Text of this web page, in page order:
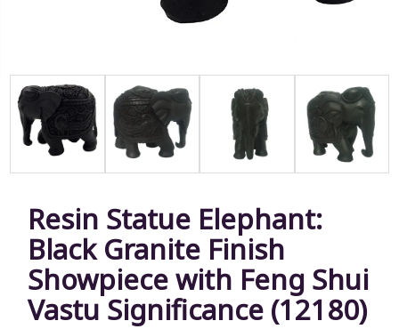
Resin Statue Elephant:
Black Granite Finish
Showpiece with Feng Shui
Vastu Significance (12180)